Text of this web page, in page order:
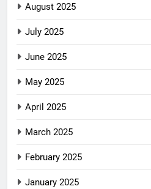
August 2025
July 2025
June 2025
May 2025
April 2025
March 2025
February 2025
January 2025